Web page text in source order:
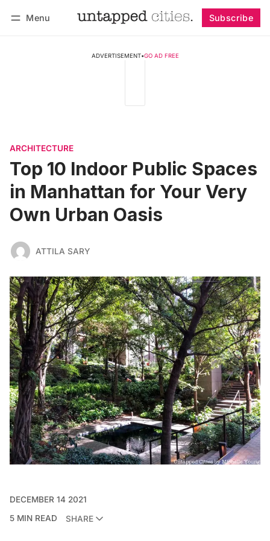
Menu Subscribe
ADVERTISEMENT•GO AD FREE
ARCHITECTURE
Top 10 Indoor Public Spaces
in Manhattan for Your Very
Own Urban Oasis
ATTILA SARY
DECEMBER 14 2021
5 MIN READ
SHARE